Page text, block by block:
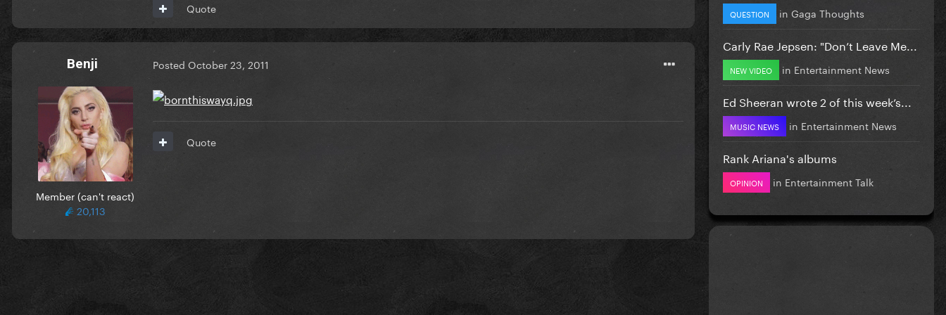
Quote
Benji
Member (can't react)
20,113
Posted October 23, 2011
Quote
QUESTION in Gaga Thoughts
Carly Rae Jepsen: "Don’t Leave Me...
NEW VIDEO in Entertainment News
Ed Sheeran wrote 2 of this week’s...
MUSIC NEWS in Entertainment News
Rank Ariana's albums
OPINION in Entertainment Talk